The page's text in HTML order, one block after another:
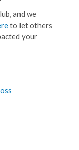
and we
to let others
your